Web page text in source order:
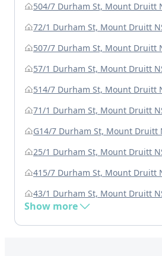
504/7 Durham St, Mount Druitt
72/1 Durham St, Mount Druitt
507/7 Durham St, Mount Druitt
57/1 Durham St, Mount Druitt
514/7 Durham St, Mount Druitt
71/1 Durham St, Mount Druitt
G14/7 Durham St, Mount Druitt
25/1 Durham St, Mount Druitt
415/7 Durham St, Mount Druitt
43/1 Durham St, Mount Druitt
Show more